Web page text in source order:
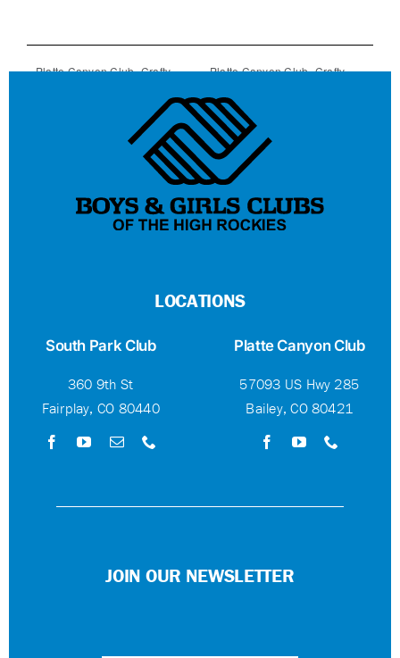
Platte Canyon Club- Crafty
Platte Canyon Club- Crafty
LOCATIONS
South Park Club
360 9th St
Fairplay, CO 80440
Platte Canyon Club
57093 US Hwy 285
Bailey, CO 80421
JOIN OUR NEWSLETTER